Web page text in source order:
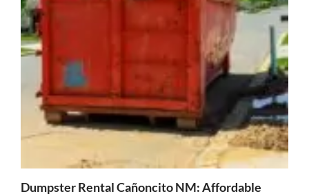
Dumpster Rental Cañoncito NM: Affordable